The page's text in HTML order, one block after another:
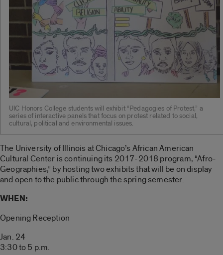
UIC Honors College students will exhibit “Pedagogies of Protest,” a
series of interactive panels that focus on protest related to social,
cultural, political and environmental issues.
The University of Illinois at Chicago’s African American
Cultural Center is continuing its 2017-2018 program, “Afro-
Geographies,” by hosting two exhibits that will be on display
and open to the public through the spring semester.
WHEN:
Opening Reception
Jan. 24
3:30 to 5 p.m.